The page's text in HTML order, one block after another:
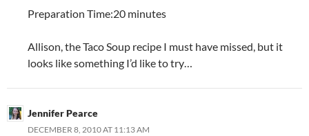
Preparation Time:20 minutes
Allison, the Taco Soup recipe I must have missed, but it
looks like something I’d like to try…
Jennifer Pearce
DECEMBER 8, 2010 AT 11:13 AM